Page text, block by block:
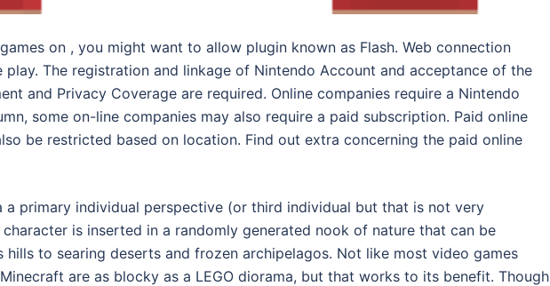
on , you might want to allow plugin known as Flash. Web connection
play. The registration and linkage of Nintendo Account and acceptance of the
and Privacy Coverage are required. Online companies require a Nintendo
some on-line companies may also require a paid subscription. Paid online
be restricted based on location. Find out extra concerning the paid online
a primary individual perspective (or third individual but that is not very
is inserted in a randomly generated nook of nature that can be
hills to searing deserts and frozen archipelagos. Not like most video games
are as blocky as a LEGO diorama, but that works to its benefit. Though